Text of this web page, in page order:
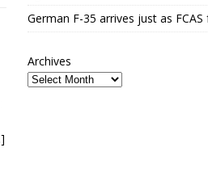
German F-35 arrives just as FCAS
Archives